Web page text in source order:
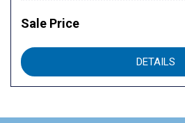
Sale Price
DETAILS